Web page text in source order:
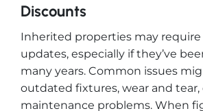
Discounts
Inherited properties may require
updates, especially if they’ve
many years. Common issues
outdated fixtures, wear and tear,
maintenance problems. When